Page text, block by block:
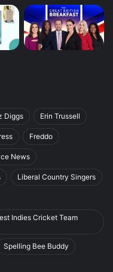
Diggs Erin Trussell
Freddo
News
Liberal Country Singers
Indies Cricket Team
Spelling Bee Buddy